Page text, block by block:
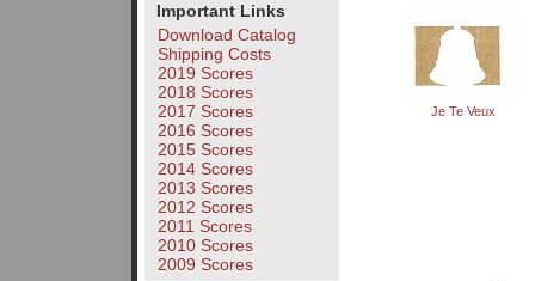
Important Links
Download Catalog
Shipping Costs
2019 Scores
2018 Scores
2017 Scores
2016 Scores
2015 Scores
2014 Scores
2013 Scores
2012 Scores
2011 Scores
2010 Scores
2009 Scores
Je Te Veux